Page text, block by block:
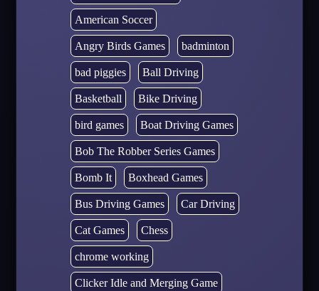
American Soccer
Angry Birds Games badminton
bad piggies Ball Driving
Basketball Bike Driving
bird games Boat Driving Games
Bob The Robber Series Games
Bomb It Boxhead Games
Bus Driving Games Car Driving
Cat Games Chess
chrome working
Clicker Idle and Merging Game